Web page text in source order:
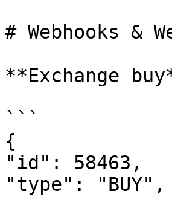
# Webhooks &
**Exchange
```
{
"id": 58463,
"type": "BUY",